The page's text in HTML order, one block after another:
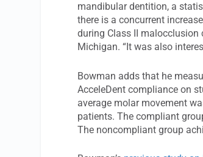
mandibular dentition, a
there is a concurrent
during Class II malocclusion
Michigan. “It was also
Bowman adds that he
AcceleDent compliance on
average molar movement
patients. The compliant
The noncompliant group